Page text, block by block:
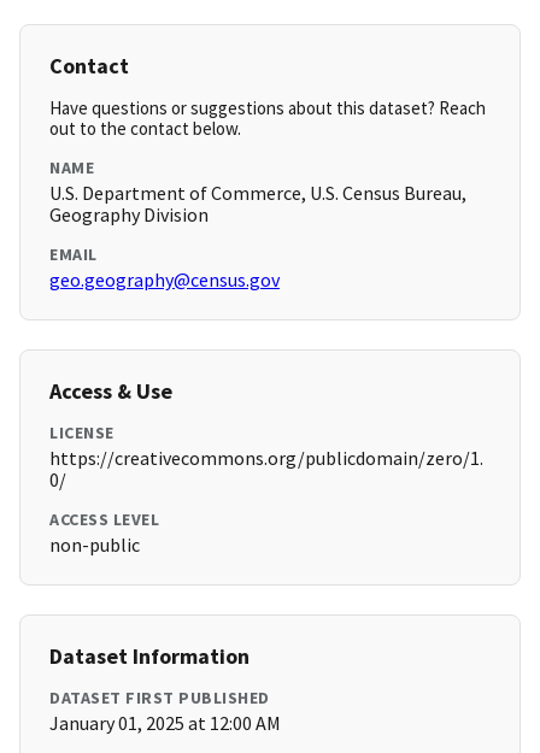
Contact
Have questions or suggestions about this dataset? Reach
out to the contact below.
NAME
U.S. Department of Commerce, U.S. Census Bureau,
Geography Division
EMAIL
geo.geography@census.gov
Access & Use
LICENSE
https://creativecommons.org/publicdomain/zero/1.
0/
ACCESS LEVEL
non-public
Dataset Information
DATASET FIRST PUBLISHED
January 01, 2025 at 12:00 AM